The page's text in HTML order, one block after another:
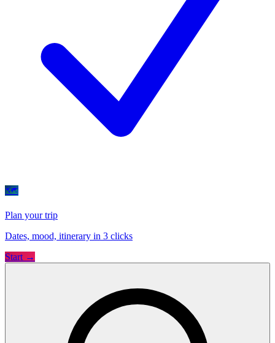
🗺
Plan your trip
Dates, mood, itinerary in 3 clicks
Start →